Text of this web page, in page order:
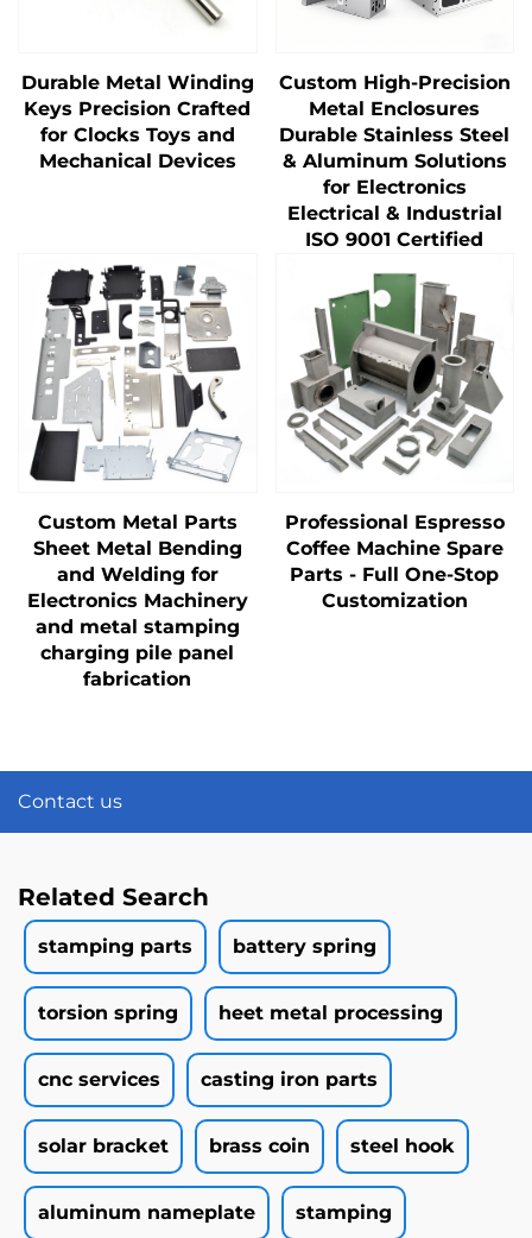
Durable Metal Winding
Keys Precision Crafted
for Clocks Toys and
Mechanical Devices
Custom High-Precision
Metal Enclosures
Durable Stainless Steel
& Aluminum Solutions
for Electronics
Electrical & Industrial
ISO 9001 Certified
Custom Metal Parts
Sheet Metal Bending
and Welding for
Electronics Machinery
and metal stamping
charging pile panel
fabrication
Professional Espresso
Coffee Machine Spare
Parts - Full One-Stop
Customization
Contact us
Related Search
stamping parts battery spring
torsion spring heet metal processing
cnc services casting iron parts
solar bracket brass coin steel hook
aluminum nameplate stamping